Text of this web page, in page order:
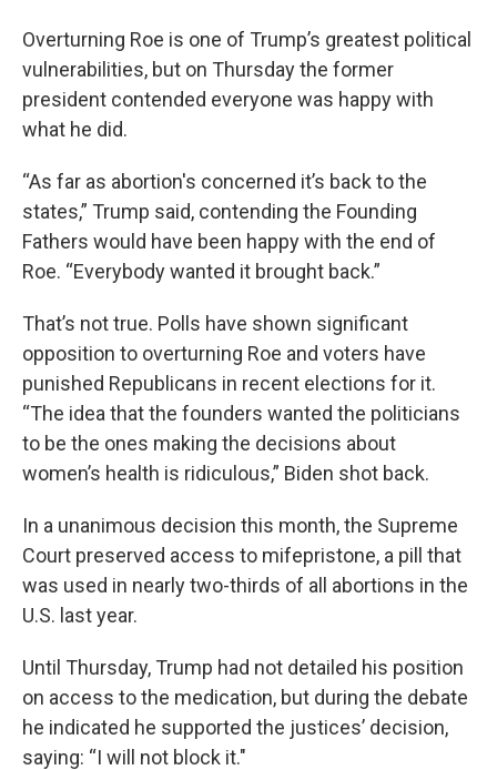
Overturning Roe is one of Trump’s greatest political
vulnerabilities, but on Thursday the former
president contended everyone was happy with
what he did.
“As far as abortion's concerned it’s back to the
states,” Trump said, contending the Founding
Fathers would have been happy with the end of
Roe. “Everybody wanted it brought back.”
That’s not true. Polls have shown significant
opposition to overturning Roe and voters have
punished Republicans in recent elections for it.
“The idea that the founders wanted the politicians
to be the ones making the decisions about
women’s health is ridiculous,” Biden shot back.
In a unanimous decision this month, the Supreme
Court preserved access to mifepristone, a pill that
was used in nearly two-thirds of all abortions in the
U.S. last year.
Until Thursday, Trump had not detailed his position
on access to the medication, but during the debate
he indicated he supported the justices’ decision,
saying: “I will not block it."